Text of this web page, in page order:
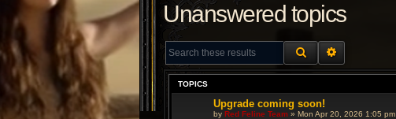
Unanswered topics
SEARCH
TOPICS
Upgrade coming soon!
by Red Feline Team » Mon Apr 20, 2026 1:05 pm